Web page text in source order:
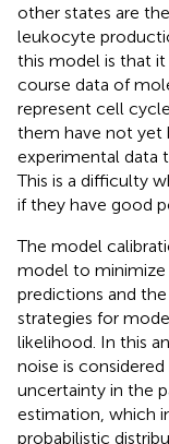
other states are
leukocyte
this model is that
course data of
represent cell
them have not yet
experimental data
This is a difficulty
if they have good
The model
model to
predictions and
strategies for
likelihood. In this
noise is
uncertainty in the
estimation, which
probabilistic